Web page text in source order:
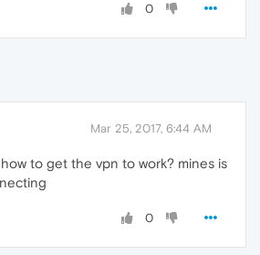
0
Mar 25, 2017, 6:44 AM
to get the vpn to work? mines is
0